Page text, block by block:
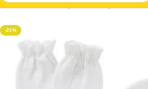
Home/Mothers, Baby, Kids & Toys
-21%